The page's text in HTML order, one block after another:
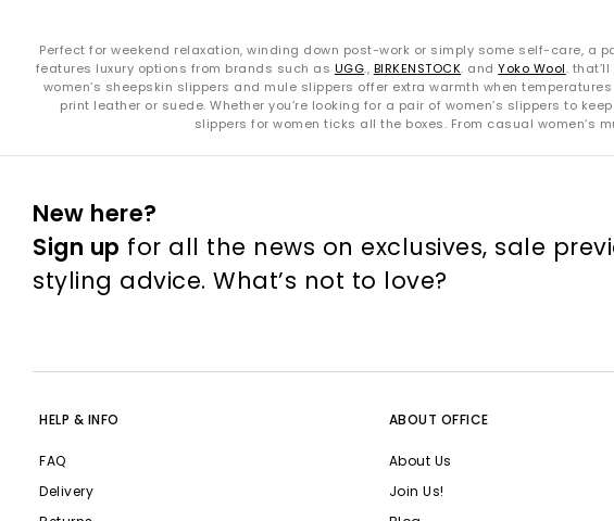
Perfect for weekend relaxation, winding down post-work or simply some self-care, a
features luxury options from brands such as UGG., BIRKENSTOCK. andYoko Wool.
women’s sheepskin slippers and mule slippers offer extra warmth when
print leather or suede. Whether you’re looking for a pair of women’s slippers to
slippers for women ticks all the boxes. From casual women’s
New here?
Sign up for all the news on exclusives, sale
styling advice. What’s not to love?
HELP & INFO
FAQ
Delivery
ABOUT OFFICE
About Us
Join Us!